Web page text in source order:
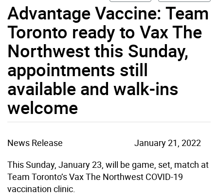
Advantage Vaccine: Team
Toronto ready to Vax The
Northwest this Sunday,
appointments still
available and walk-ins
welcome
News Release
January 21, 2022
This Sunday, January 23, will be game, set, match at
Team Toronto’s Vax The Northwest COVID-19
vaccination clinic.